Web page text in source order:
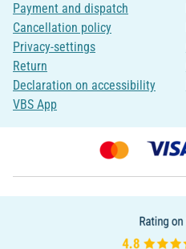
Payment and dispatch
Cancellation policy
Privacy-settings
Return
Declaration on accessibility
VBS App